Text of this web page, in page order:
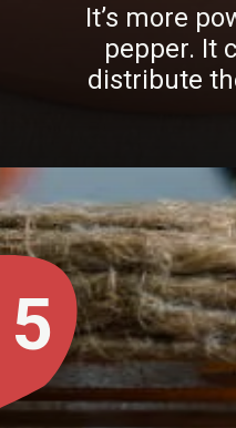
It’s more
pepper. It
distribute
5